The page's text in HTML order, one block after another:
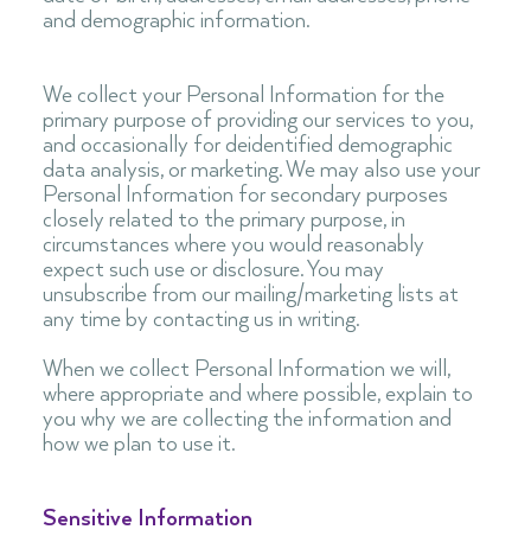
and demographic information.
We collect your Personal Information for the
primary purpose of providing our services to you,
and occasionally for deidentified demographic
data analysis, or marketing. We may also use your
Personal Information for secondary purposes
closely related to the primary purpose, in
circumstances where you would reasonably
expect such use or disclosure. You may
unsubscribe from our mailing/marketing lists at
any time by contacting us in writing.
When we collect Personal Information we will,
where appropriate and where possible, explain to
you why we are collecting the information and
how we plan to use it.
Sensitive Information